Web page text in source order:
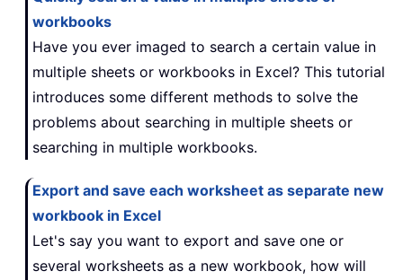
workbooks
Have you ever imaged to search a certain value in
multiple sheets or workbooks in Excel? This tutorial
introduces some different methods to solve the
problems about searching in multiple sheets or
searching in multiple workbooks.
Export and save each worksheet as separate new
workbook in Excel
Let's say you want to export and save one or
several worksheets as a new workbook, how will